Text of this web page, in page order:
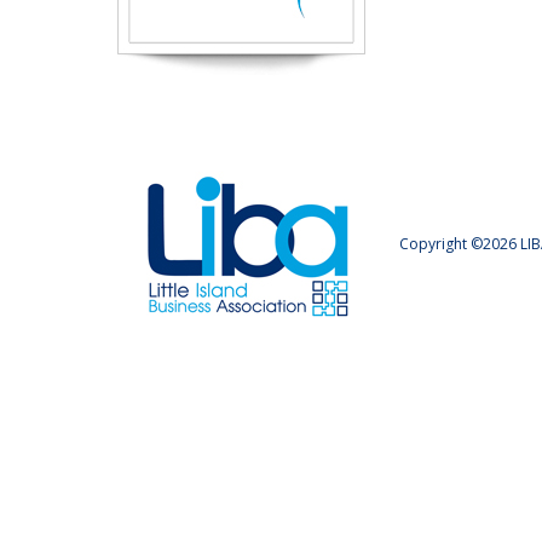
Copyright ©2026